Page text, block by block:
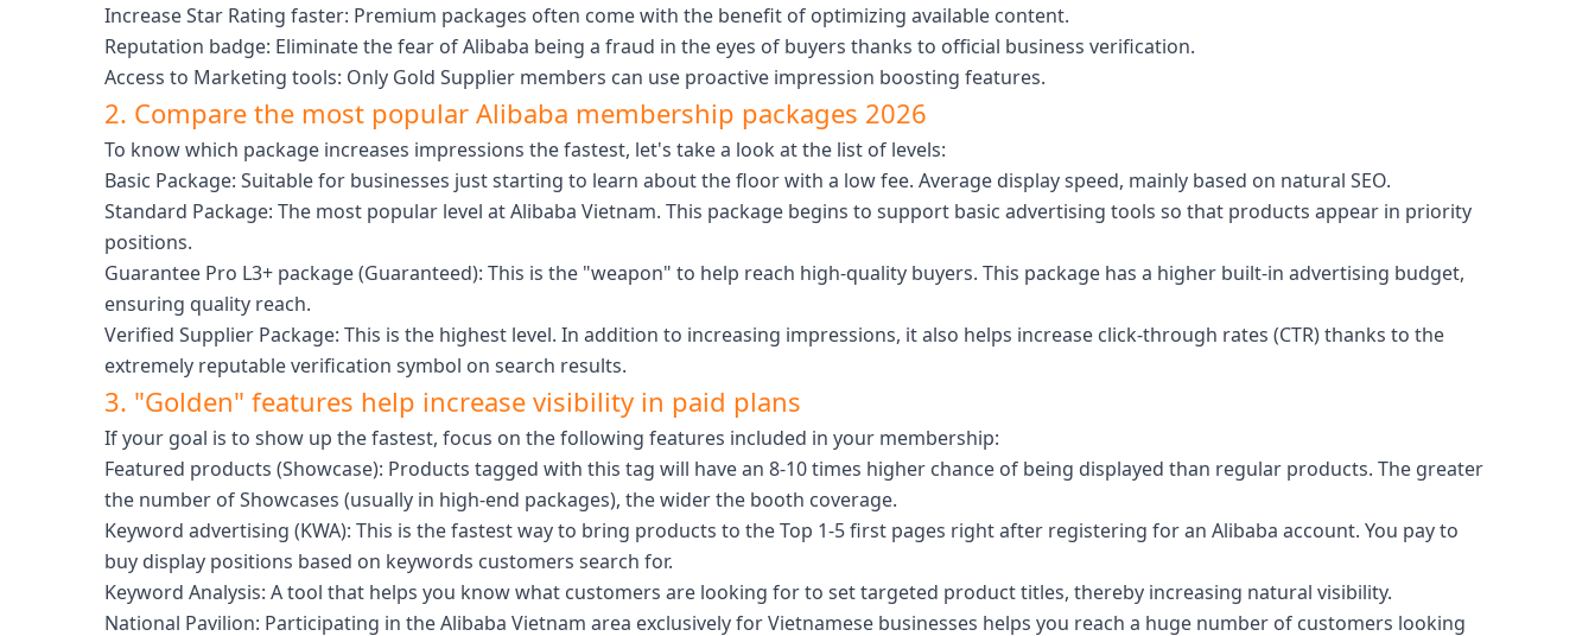
Increase Star Rating faster: Premium packages often come with the benefit of optimizing available content.
Reputation badge: Eliminate the fear of Alibaba being a fraud in the eyes of buyers thanks to official business verification.
Access to Marketing tools: Only Gold Supplier members can use proactive impression boosting features.
2. Compare the most popular Alibaba membership packages 2026
To know which package increases impressions the fastest, let's take a look at the list of levels:
Basic Package: Suitable for businesses just starting to learn about the floor with a low fee. Average display speed, mainly based on natural SEO.
Standard Package: The most popular level at Alibaba Vietnam. This package begins to support basic advertising tools so that products appear in priority
positions.
Guarantee Pro L3+ package (Guaranteed): This is the "weapon" to help reach high-quality buyers. This package has a higher built-in advertising budget,
ensuring quality reach.
Verified Supplier Package: This is the highest level. In addition to increasing impressions, it also helps increase click-through rates (CTR) thanks to the
extremely reputable verification symbol on search results.
3. "Golden" features help increase visibility in paid plans
If your goal is to show up the fastest, focus on the following features included in your membership:
Featured products (Showcase): Products tagged with this tag will have an 8-10 times higher chance of being displayed than regular products. The greater
the number of Showcases (usually in high-end packages), the wider the booth coverage.
Keyword advertising (KWA): This is the fastest way to bring products to the Top 1-5 first pages right after registering for an Alibaba account. You pay to
buy display positions based on keywords customers search for.
Keyword Analysis: A tool that helps you know what customers are looking for to set targeted product titles, thereby increasing natural visibility.
National Pavilion: Participating in the Alibaba Vietnam area exclusively for Vietnamese businesses helps you reach a huge number of customers looking